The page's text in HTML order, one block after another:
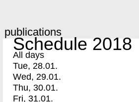
publications
Schedule 2018
All days
Tue, 28.01.
Wed, 29.01.
Thu, 30.01.
Fri, 31.01.